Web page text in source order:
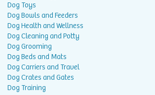
Dog Toys
Dog Bowls and Feeders
Dog Health and Wellness
Dog Cleaning and Potty
Dog Grooming
Dog Beds and Mats
Dog Carriers and Travel
Dog Crates and Gates
Dog Training